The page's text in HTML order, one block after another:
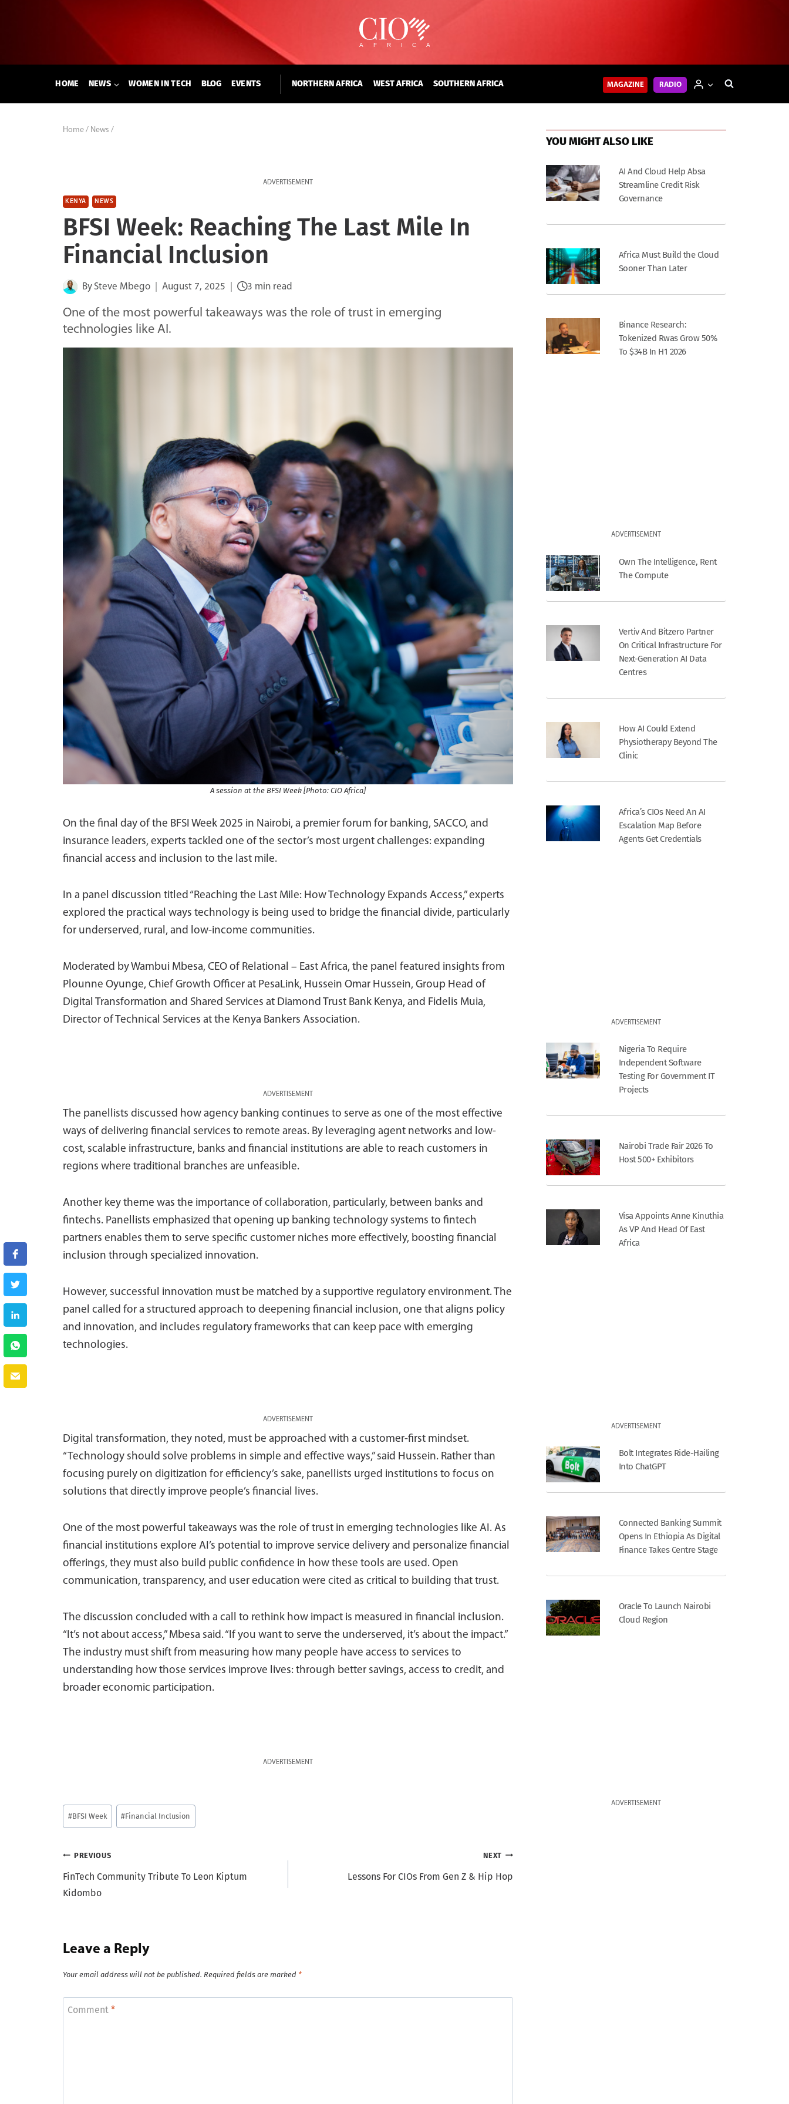
HOME NEWS WOMEN IN TECH BLOG EVENTS NORTHERN AFRICA WEST AFRICA SOUTHERN AFRICA MAGAZINE RADIO
Home / News /
ADVERTISEMENT
KENYA NEWS
BFSI Week: Reaching The Last Mile In
Financial Inclusion
By Steve Mbego August 7, 2025 3 min read
One of the most powerful takeaways was the role of trust in emerging
technologies like AI.
A session at the BFSI Week [Photo: CIO Africa]
On the final day of the BFSI Week 2025 in Nairobi, a premier forum for banking, SACCO, and
insurance leaders, experts tackled one of the sector’s most urgent challenges: expanding
financial access and inclusion to the last mile.
In a panel discussion titled “Reaching the Last Mile: How Technology Expands Access,” experts
explored the practical ways technology is being used to bridge the financial divide, particularly
for underserved, rural, and low-income communities.
Moderated by Wambui Mbesa, CEO of Relational – East Africa, the panel featured insights from
Plounne Oyunge, Chief Growth Officer at PesaLink, Hussein Omar Hussein, Group Head of
Digital Transformation and Shared Services at Diamond Trust Bank Kenya, and Fidelis Muia,
Director of Technical Services at the Kenya Bankers Association.
ADVERTISEMENT
The panellists discussed how agency banking continues to serve as one of the most effective
ways of delivering financial services to remote areas. By leveraging agent networks and low-
cost, scalable infrastructure, banks and financial institutions are able to reach customers in
regions where traditional branches are unfeasible.
Another key theme was the importance of collaboration, particularly, between banks and
fintechs. Panellists emphasized that opening up banking technology systems to fintech
partners enables them to serve specific customer niches more effectively, boosting financial
inclusion through specialized innovation.
However, successful innovation must be matched by a supportive regulatory environment. The
panel called for a structured approach to deepening financial inclusion, one that aligns policy
and innovation, and includes regulatory frameworks that can keep pace with emerging
technologies.
ADVERTISEMENT
Digital transformation, they noted, must be approached with a customer-first mindset.
“Technology should solve problems in simple and effective ways,” said Hussein. Rather than
focusing purely on digitization for efficiency’s sake, panellists urged institutions to focus on
solutions that directly improve people’s financial lives.
One of the most powerful takeaways was the role of trust in emerging technologies like AI. As
financial institutions explore AI’s potential to improve service delivery and personalize financial
offerings, they must also build public confidence in how these tools are used. Open
communication, transparency, and user education were cited as critical to building that trust.
The discussion concluded with a call to rethink how impact is measured in financial inclusion.
“It’s not about access,” Mbesa said. “If you want to serve the underserved, it’s about the impact.”
The industry must shift from measuring how many people have access to services to
understanding how those services improve lives: through better savings, access to credit, and
broader economic participation.
ADVERTISEMENT
Post
Tags:
#BFSI Week #Financial Inclusion
Post
navigation
PREVIOUS
FinTech Community Tribute To Leon Kiptum
Kidombo
NEXT
Lessons For CIOs From Gen Z & Hip Hop
Leave a Reply
Your email address will not be published. Required fields are marked *
Comment *
YOU MIGHT ALSO LIKE
AI And Cloud Help Absa
Streamline Credit Risk
Governance
Africa Must Build the Cloud
Sooner Than Later
Binance Research:
Tokenized Rwas Grow 50%
To $34B In H1 2026
ADVERTISEMENT
Own The Intelligence, Rent
The Compute
Vertiv And Bitzero Partner
On Critical Infrastructure For
Next-Generation AI Data
Centres
How AI Could Extend
Physiotherapy Beyond The
Clinic
Africa’s CIOs Need An AI
Escalation Map Before
Agents Get Credentials
ADVERTISEMENT
Nigeria To Require
Independent Software
Testing For Government IT
Projects
Nairobi Trade Fair 2026 To
Host 500+ Exhibitors
Visa Appoints Anne Kinuthia
As VP And Head Of East
Africa
ADVERTISEMENT
Bolt Integrates Ride-Hailing
Into ChatGPT
Connected Banking Summit
Opens In Ethiopia As Digital
Finance Takes Centre Stage
Oracle To Launch Nairobi
Cloud Region
ADVERTISEMENT